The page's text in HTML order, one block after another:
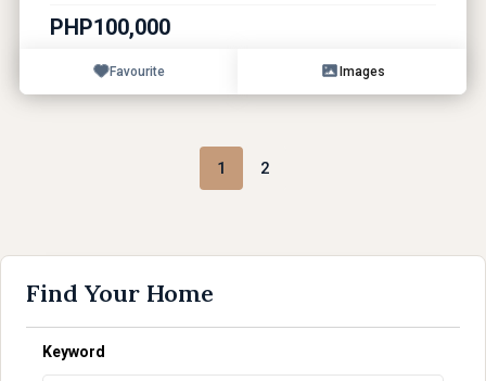
PHP100,000
Favourite Images
1 2
Find Your Home
Keyword